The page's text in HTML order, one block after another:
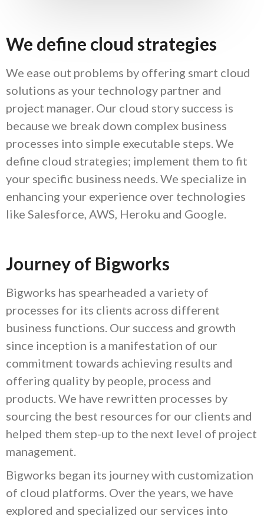
We define cloud strategies
We ease out problems by offering smart cloud
solutions as your technology partner and
project manager. Our cloud story success is
because we break down complex business
processes into simple executable steps. We
define cloud strategies; implement them to fit
your specific business needs. We specialize in
enhancing your experience over technologies
like Salesforce, AWS, Heroku and Google.
Journey of Bigworks
Bigworks has spearheaded a variety of
processes for its clients across different
business functions. Our success and growth
since inception is a manifestation of our
commitment towards achieving results and
offering quality by people, process and
products. We have rewritten processes by
sourcing the best resources for our clients and
helped them step-up to the next level of project
management.
Bigworks began its journey with customization
of cloud platforms. Over the years, we have
explored and specialized our services into